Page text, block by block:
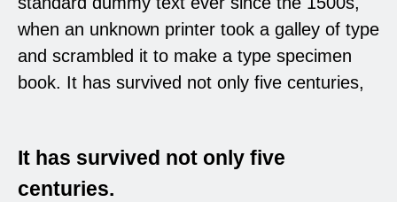
when an unknown printer took a galley of type
and scrambled it to make a type specimen
book. It has survived not only five centuries,
It has survived not only five
centuries.